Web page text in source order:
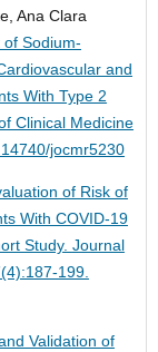
Ana Clara
of Sodium-
and
With Type 2
Clinical Medicine
jocmr5230
of Risk of
With COVID-19
Study. Journal
199.
Validation of